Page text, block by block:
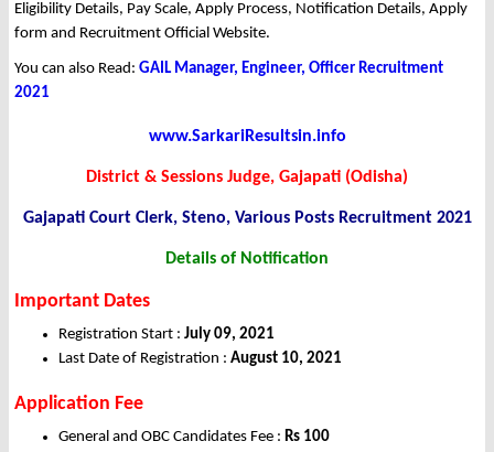
Eligibility Details, Pay Scale, Apply Process, Notification Details, Apply
form and Recruitment Official Website.
You can also Read: GAIL Manager, Engineer, Officer Recruitment
2021
www.SarkariResultsin.info
District & Sessions Judge, Gajapati (Odisha)
Gajapati Court Clerk, Steno, Various Posts Recruitment 2021
Details of Notification
Important Dates
Registration Start : July 09, 2021
Last Date of Registration : August 10, 2021
Application Fee
General and OBC Candidates Fee : Rs 100